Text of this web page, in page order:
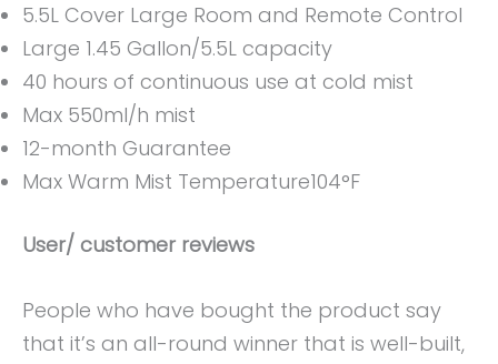
5.5L Cover Large Room and Remote Control
Large 1.45 Gallon/5.5L capacity
40 hours of continuous use at cold mist
Max 550ml/h mist
12-month Guarantee
Max Warm Mist Temperature104°F
User/ customer reviews
People who have bought the product say
that it’s an all-round winner that is well-built,